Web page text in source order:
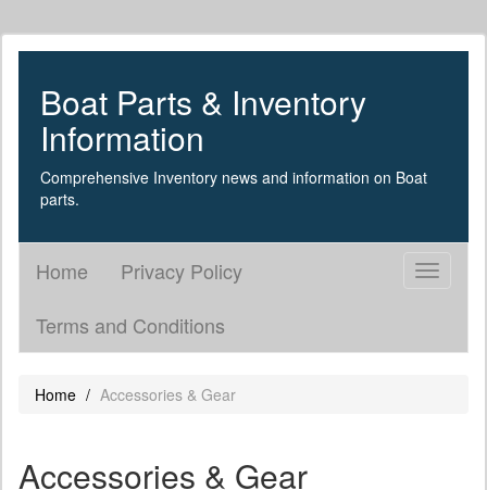
Boat Parts & Inventory
Information
Comprehensive Inventory news and information on Boat
parts.
Toggle
Home
Privacy Policy
Terms and Conditions
Home Accessories & Gear
Accessories & Gear